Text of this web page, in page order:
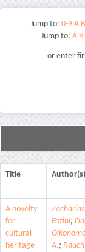
Jump to: 0-9 A B
Jump to: Α Β
or enter
Title Author(s)
A novelty
for
cultural
heritage
Fotini;
A.;